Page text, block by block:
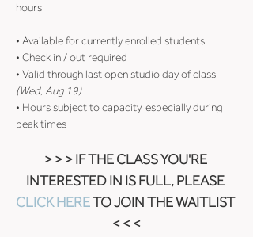
hours.
• Available for currently enrolled students
• Check in / out required
• Valid through last open studio day of class
(Wed, Aug 19)
• Hours subject to capacity, especially during
peak times
> > > IF THE CLASS YOU'RE
INTERESTED IN IS FULL, PLEASE
CLICK HERE TO JOIN THE WAITLIST
< < <